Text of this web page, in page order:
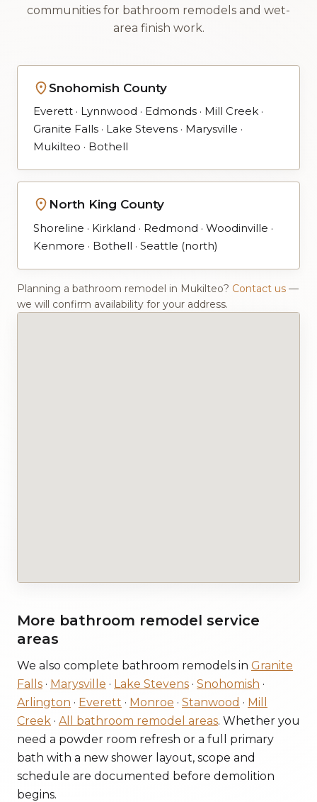
communities for bathroom remodels and wet-
area finish work.
Snohomish County
Everett · Lynnwood · Edmonds · Mill Creek ·
Granite Falls · Lake Stevens · Marysville ·
Mukilteo · Bothell
North King County
Shoreline · Kirkland · Redmond · Woodinville ·
Kenmore · Bothell · Seattle (north)
Planning a bathroom remodel in Mukilteo? Contact us —
we will confirm availability for your address.
More bathroom remodel service
areas
We also complete bathroom remodels in Granite
Falls · Marysville · Lake Stevens · Snohomish ·
Arlington · Everett · Monroe · Stanwood · Mill
Creek · All bathroom remodel areas. Whether you
need a powder room refresh or a full primary
bath with a new shower layout, scope and
schedule are documented before demolition
begins.